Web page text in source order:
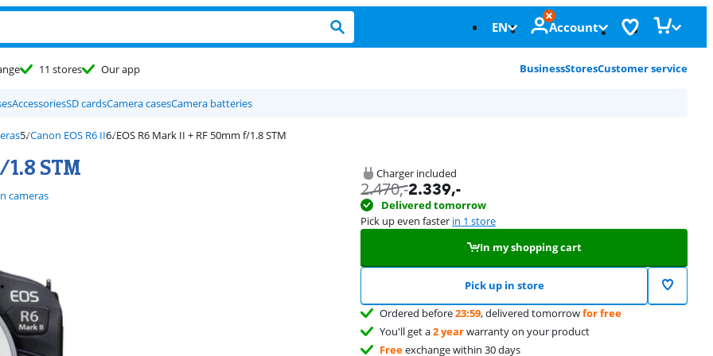
EN Account
11 stores Our app BusinessStoresCustomer service
AccessoriesSD cardsCamera casesCamera batteries
Canon EOS R6 II EOS R6 Mark II + RF 50mm f/1.8 STM
STM
cameras
Charger included
2.470,-2.339,-
Delivered tomorrow
Pick up even faster in 1 store
In my shopping cart
Pick up in store
Ordered before23:59, delivered tomorrowfor free
You'll get a2 yearwarranty on your product
Freeexchange within 30 days